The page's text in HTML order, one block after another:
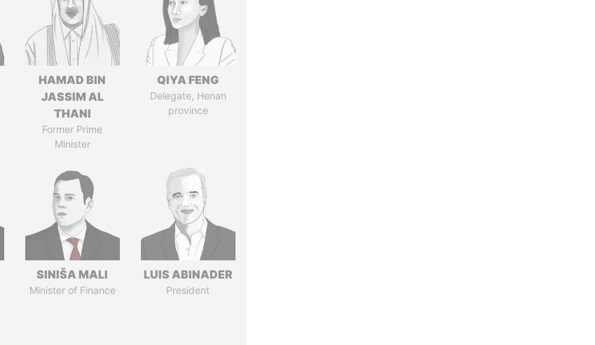
HAMAD BIN
JASSIM AL
THANI
Former Prime
Minister
QIYA FENG
Delegate, Henan
province
SINIŠA MALI
Minister of Finance
LUIS ABINADER
President